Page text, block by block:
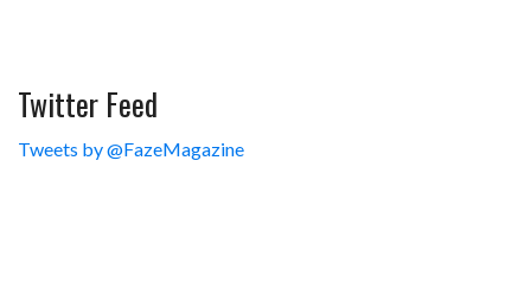
Twitter Feed
Tweets by @FazeMagazine